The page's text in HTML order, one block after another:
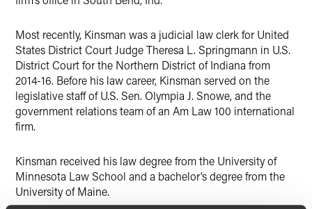
Most recently, Kinsman was a judicial law clerk for United
States District Court Judge Theresa L. Springmann in U.S.
District Court for the Northern District of Indiana from
2014-16. Before his law career, Kinsman served on the
legislative staff of U.S. Sen. Olympia J. Snowe, and the
government relations team of an Am Law 100 international
firm.
Kinsman received his law degree from the University of
Minnesota Law School and a bachelor’s degree from the
University of Maine.